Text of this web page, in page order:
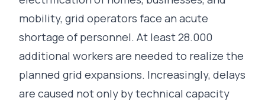
mobility, grid operators face an acute
shortage of personnel. At least28.000
additional workers are needed to realize the
planned grid expansions. Increasingly, delays
are caused not only by technical capacity